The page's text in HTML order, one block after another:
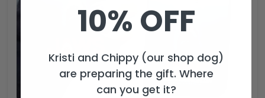
10% OFF
Kristi and Chippy (our shop dog)
are preparing the gift. Where
can you get it?